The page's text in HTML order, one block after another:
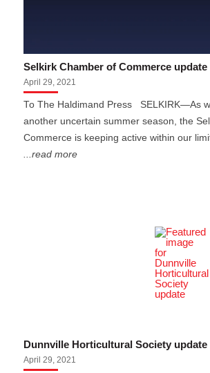
Selkirk Chamber of Commerce update
April 29, 2021
To The Haldimand Press SELKIRK—As
another uncertain summer season, the
Commerce is keeping active within our
...read more
Dunnville Horticultural Society update
April 29, 2021